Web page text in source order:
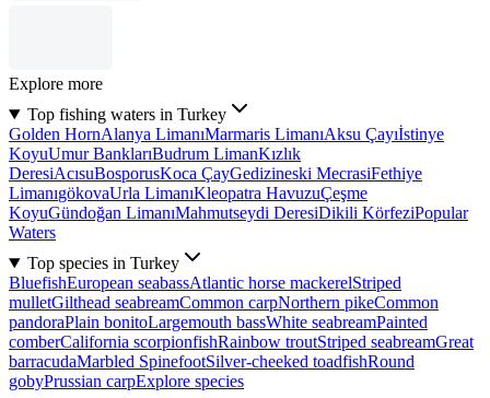
Explore more
Top fishing waters in Turkey
Golden HornAlanya LimanıMarmaris LimanıAksu Çayıİstinye
KoyuUmur BanklarıBudrum LimanKızlık
DeresiAcısuBosporusKoca ÇayGedizineski MecrasiFethiye
LimanıgökovaUrla LimanıKleopatra HavuzuÇeşme
KoyuGündoğan LimanıMahmutseydi DeresiDikili KörfeziPopular
Waters
Top species in Turkey
BluefishEuropean seabassAtlantic horse mackerelStriped
mulletGilthead seabreamCommon carpNorthern pikeCommon
pandoraPlain bonitoLargemouth bassWhite seabreamPainted
comberCalifornia scorpionfishRainbow troutStriped seabreamGreat
barracudaMarbled SpinefootSilver-cheeked toadfishRound
gobyPrussian carpExplore species